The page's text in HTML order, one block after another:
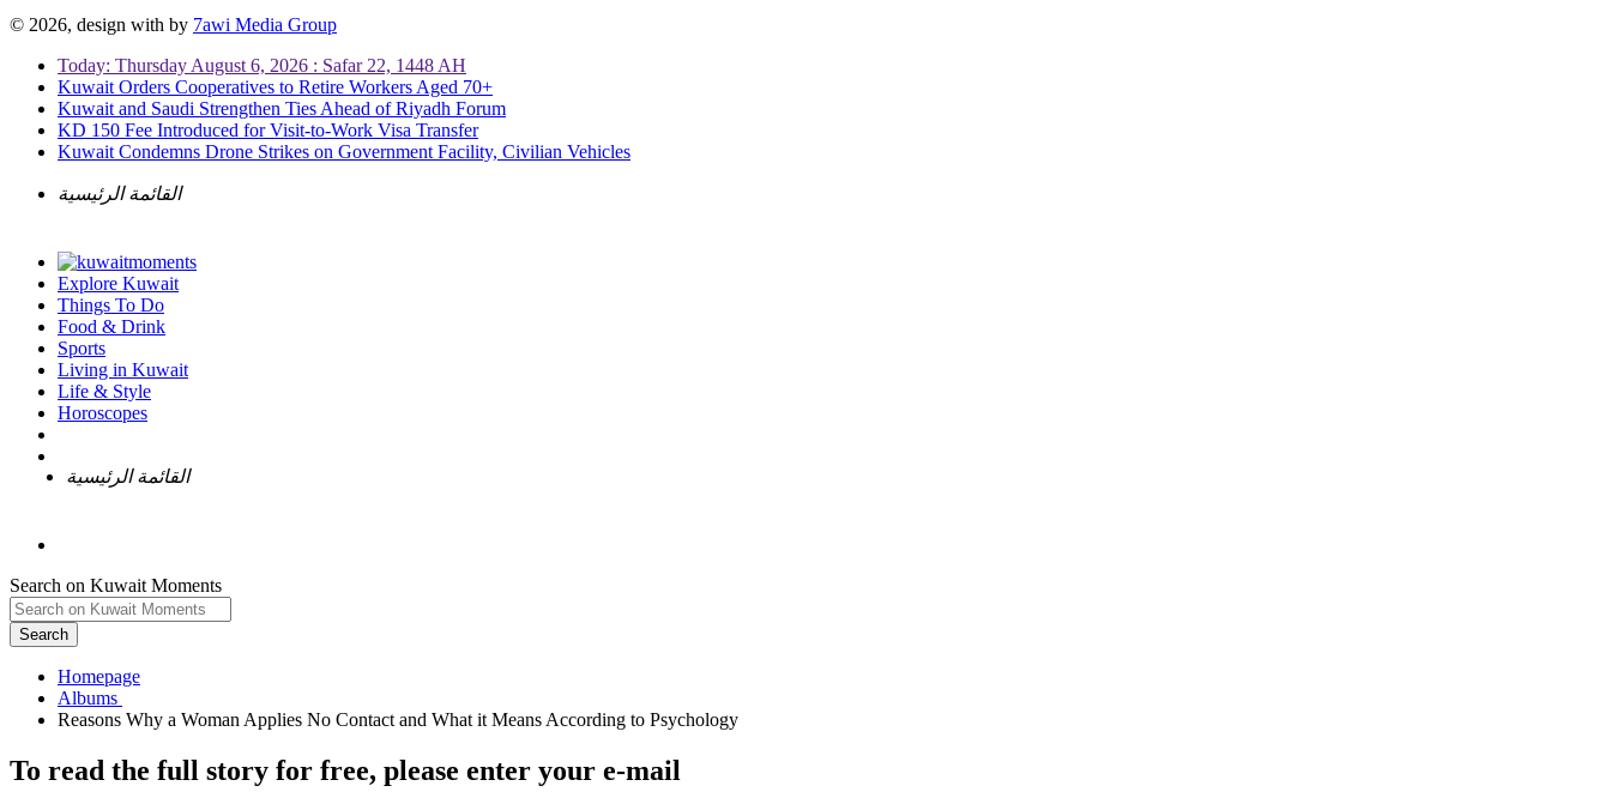
© 2026, design with by 7awi Media Group
Today: Thursday August 6, 2026 : Safar 22, 1448 AH
Kuwait Orders Cooperatives to Retire Workers Aged 70+
Kuwait and Saudi Strengthen Ties Ahead of Riyadh Forum
KD 150 Fee Introduced for Visit-to-Work Visa Transfer
Kuwait Condemns Drone Strikes on Government Facility, Civilian Vehicles
القائمة الرئيسية
Explore Kuwait
Things To Do
Food & Drink
Sports
Living in Kuwait
Life & Style
Horoscopes
القائمة الرئيسية
Search on Kuwait Moments
Search
Homepage
To read the full story for free, please enter your e-mail